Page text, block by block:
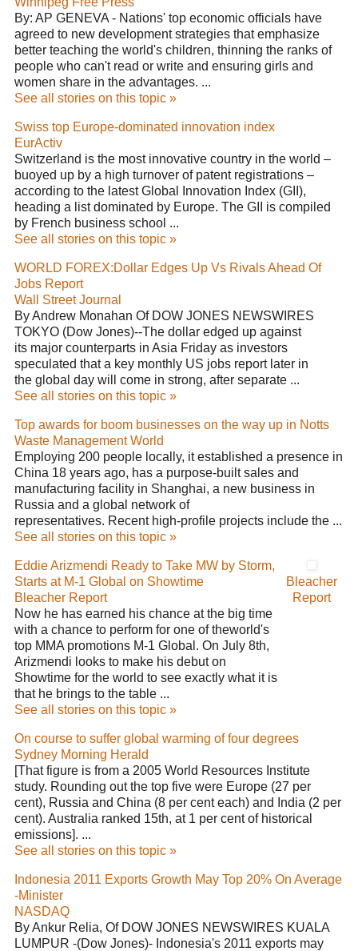
By: AP GENEVA - Nations' top economic officials have
agreed to new development strategies that emphasize
better teaching the world's children, thinning the ranks of
people who can't read or write and ensuring girls and
women share in the advantages. ...
See all stories on this topic »
Swiss top Europe-dominated innovation index
EurActiv
Switzerland is the most innovative country in the world –
buoyed up by a high turnover of patent registrations –
according to the latest Global Innovation Index (GII),
heading a list dominated by Europe. The GII is compiled
by French business school ...
See all stories on this topic »
WORLD FOREX:Dollar Edges Up Vs Rivals Ahead Of
Jobs Report
Wall Street Journal
By Andrew Monahan Of DOW JONES NEWSWIRES
TOKYO (Dow Jones)--The dollar edged up against
its major counterparts in Asia Friday as investors
speculated that a key monthly US jobs report later in
the global day will come in strong, after separate ...
See all stories on this topic »
Top awards for boom businesses on the way up in Notts
Waste Management World
Employing 200 people locally, it established a presence in
China 18 years ago, has a purpose-built sales and
manufacturing facility in Shanghai, a new business in
Russia and a global network of
representatives. Recent high-profile projects include the ...
See all stories on this topic »
Eddie Arizmendi Ready to Take MW by Storm,
Starts at M-1 Global on Showtime
Bleacher Report
Now he has earned his chance at the big time
with a chance to perform for one of theworld's
top MMA promotions M-1 Global. On July 8th,
Arizmendi looks to make his debut on
Showtime for the world to see exactly what it is
that he brings to the table ...
See all stories on this topic »
Bleacher
Report
On course to suffer global warming of four degrees
Sydney Morning Herald
[That figure is from a 2005 World Resources Institute
study. Rounding out the top five were Europe (27 per
cent), Russia and China (8 per cent each) and India (2 per
cent). Australia ranked 15th, at 1 per cent of historical
emissions]. ...
See all stories on this topic »
Indonesia 2011 Exports Growth May Top 20% On Average
-Minister
NASDAQ
By Ankur Relia, Of DOW JONES NEWSWIRES KUALA
LUMPUR -(Dow Jones)- Indonesia's 2011 exports may